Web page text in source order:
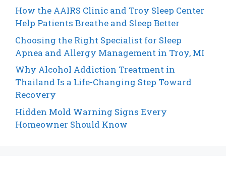
How the AAIRS Clinic and Troy Sleep Center
Help Patients Breathe and Sleep Better
Choosing the Right Specialist for Sleep
Apnea and Allergy Management in Troy, MI
Why Alcohol Addiction Treatment in
Thailand Is a Life-Changing Step Toward
Recovery
Hidden Mold Warning Signs Every
Homeowner Should Know